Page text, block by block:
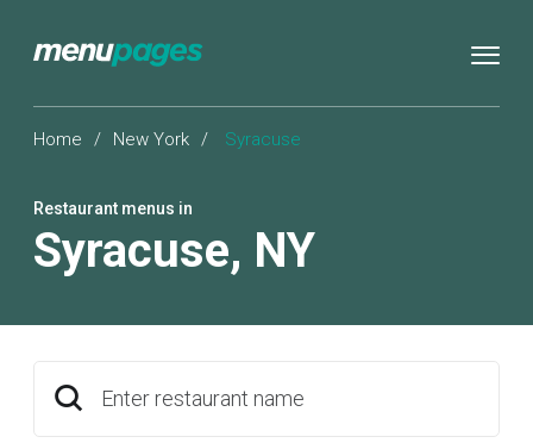
Home / New York / Syracuse
Restaurant menus in
Syracuse, NY
Enter restaurant name